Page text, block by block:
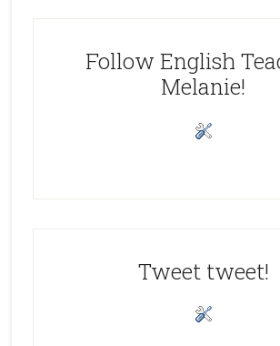
Follow English
Melanie!
Tweet tweet!